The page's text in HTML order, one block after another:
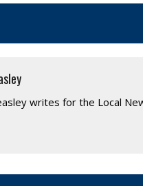
writes for the Local